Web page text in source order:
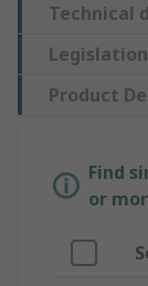
Technical
Product
Find
or